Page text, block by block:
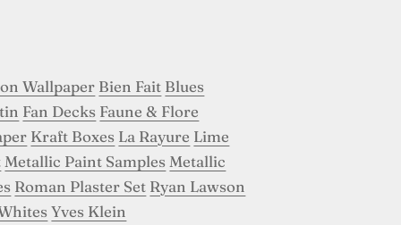
Wallpaper Bien Fait Blues
Fan Decks Faune & Flore
Kraft Boxes La Rayure Lime
Metallic Paint Samples Metallic
Roman Plaster Set Ryan Lawson
Yves Klein